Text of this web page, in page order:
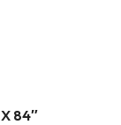
84″